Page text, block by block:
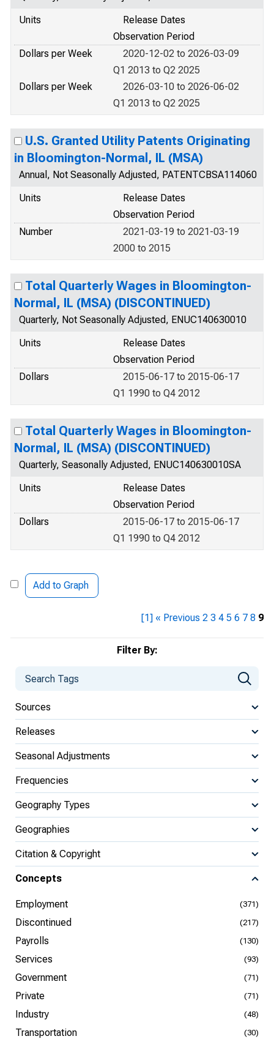
Filter By:
Sources
Releases
Seasonal Adjustments
Frequencies
Geography Types
Geographies
Citation & Copyright
Concepts
Employment (371)
Discontinued (217)
Payrolls (130)
Services (93)
Government (71)
Private (71)
Industry (48)
Transportation (30)
Units
Release Dates
Observation Period
Dollars per Week
2020-12-02 to 2026-03-09
Q1 2013 to Q2 2025
Dollars per Week
2026-03-10 to 2026-06-02
Q1 2013 to Q2 2025
U.S. Granted Utility Patents Originating
in Bloomington-Normal, IL (MSA)
Annual, Not Seasonally Adjusted, PATENTCBSA114060
Units
Release Dates
Observation Period
Number
2021-03-19 to 2021-03-19
2000 to 2015
Total Quarterly Wages in Bloomington-
Normal, IL (MSA) (DISCONTINUED)
Quarterly, Not Seasonally Adjusted, ENUC140630010
Units
Release Dates
Observation Period
Dollars
2015-06-17 to 2015-06-17
Q1 1990 to Q4 2012
Total Quarterly Wages in Bloomington-
Normal, IL (MSA) (DISCONTINUED)
Quarterly, Seasonally Adjusted, ENUC140630010SA
Units
Release Dates
Observation Period
Dollars
2015-06-17 to 2015-06-17
Q1 1990 to Q4 2012
Add to Graph
[1] « Previous 2 3 4 5 6 7 8 9